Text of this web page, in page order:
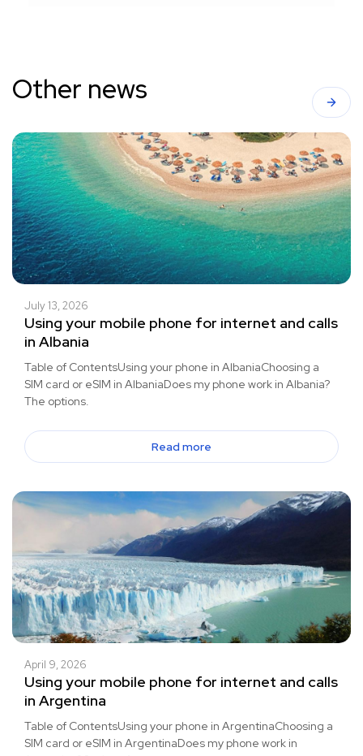
Other news
July 13, 2026
Using your mobile phone for internet and calls
in Albania
Table of ContentsUsing your phone in AlbaniaChoosing a
SIM card or eSIM in AlbaniaDoes my phone work in Albania?
The options.
Read more
April 9, 2026
Using your mobile phone for internet and calls
in Argentina
Table of ContentsUsing your phone in ArgentinaChoosing a
SIM card or eSIM in ArgentinaDoes my phone work in